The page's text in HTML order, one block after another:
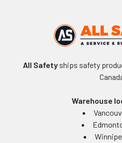
All Safetyships safety
Warehouse